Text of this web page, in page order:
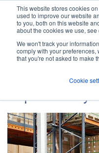
This website stores cookies
used to improve our website
to you, both on this website
about the cookies we use, see
We won't track your
comply with your preferences,
that you're not asked to make
Cookie
Jump
content
The ANT Telecom
Depot Safety